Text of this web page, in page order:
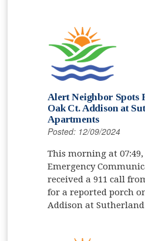
Alert Neighbor Spots
Oak Ct. Addison at
Apartments
Posted: 12/09/2024
This morning at
Emergency
received a 911 call
for a reported porch
Addison at